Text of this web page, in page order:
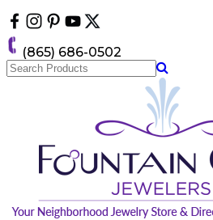
note:
This
website
includes
(865) 686-0502